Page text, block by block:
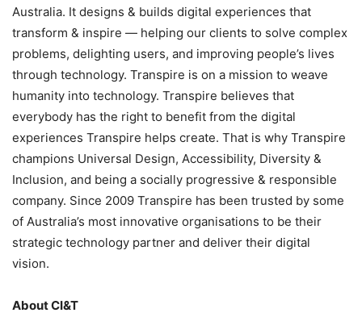
Australia. It designs & builds digital experiences that
transform & inspire — helping our clients to solve complex
problems, delighting users, and improving people’s lives
through technology. Transpire is on a mission to weave
humanity into technology. Transpire believes that
everybody has the right to benefit from the digital
experiences Transpire helps create. That is why Transpire
champions Universal Design, Accessibility, Diversity &
Inclusion, and being a socially progressive & responsible
company. Since 2009 Transpire has been trusted by some
of Australia’s most innovative organisations to be their
strategic technology partner and deliver their digital
vision.
About CI&T